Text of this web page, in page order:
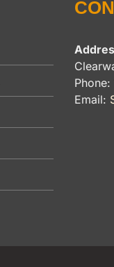
Phone:
Email: